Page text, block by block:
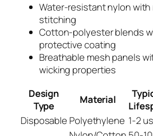
Water-resistant nylon with
stitching
Cotton-polyester blends
protective coating
Breathable mesh panels
wicking properties
Design
Type
Material
Disposable Polyethylene 1-2